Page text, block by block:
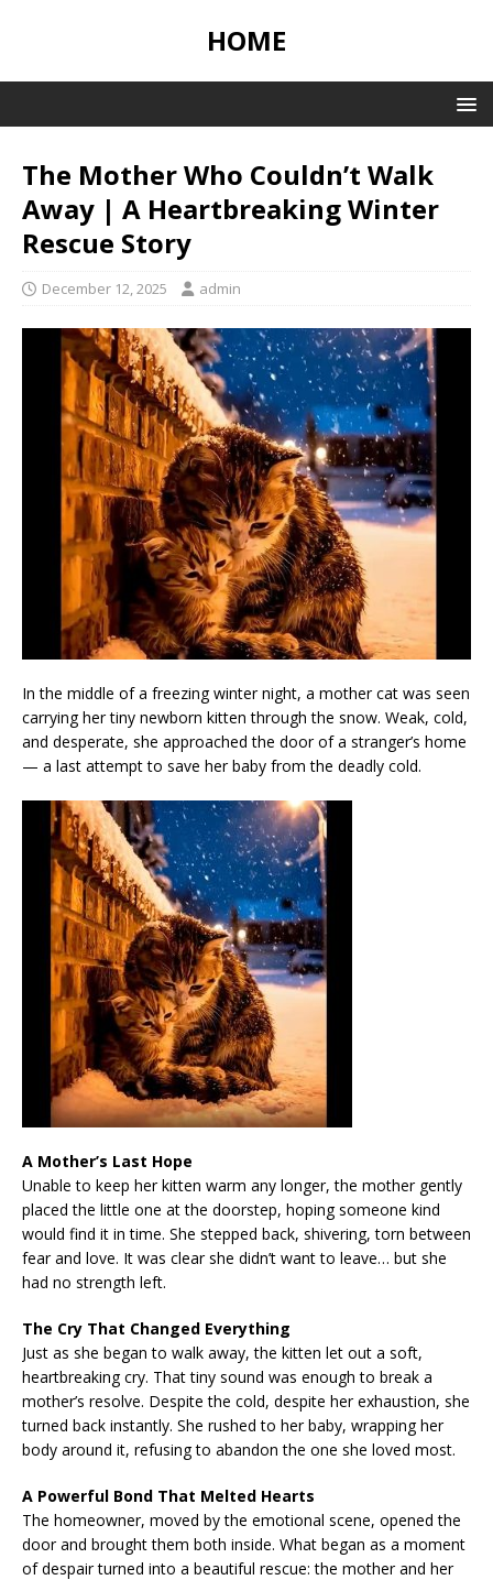
HOME
The Mother Who Couldn’t Walk
Away | A Heartbreaking Winter
Rescue Story
December 12, 2025 admin
In the middle of a freezing winter night, a mother cat was seen
carrying her tiny newborn kitten through the snow. Weak, cold,
and desperate, she approached the door of a stranger’s home
— a last attempt to save her baby from the deadly cold.
A Mother’s Last Hope
Unable to keep her kitten warm any longer, the mother gently
placed the little one at the doorstep, hoping someone kind
would find it in time. She stepped back, shivering, torn between
fear and love. It was clear she didn’t want to leave… but she
had no strength left.
The Cry That Changed Everything
Just as she began to walk away, the kitten let out a soft,
heartbreaking cry. That tiny sound was enough to break a
mother’s resolve. Despite the cold, despite her exhaustion, she
turned back instantly. She rushed to her baby, wrapping her
body around it, refusing to abandon the one she loved most.
A Powerful Bond That Melted Hearts
The homeowner, moved by the emotional scene, opened the
door and brought them both inside. What began as a moment
of despair turned into a beautiful rescue: the mother and her